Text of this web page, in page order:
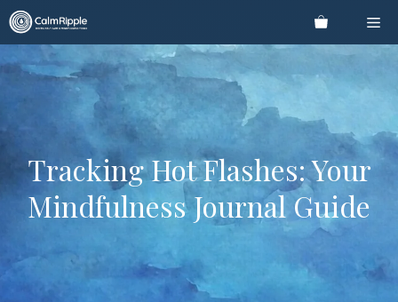
Skip
to
content
Tracking Hot Flashes: Your
Mindfulness Journal Guide